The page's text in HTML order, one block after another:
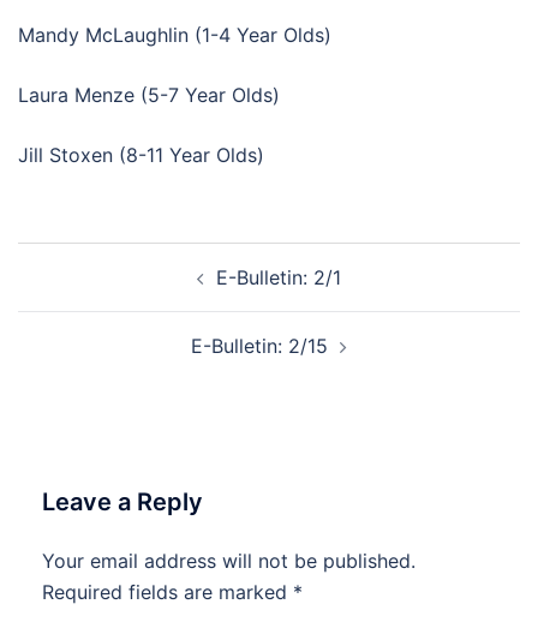
Mandy McLaughlin (1-4 Year Olds)
Laura Menze (5-7 Year Olds)
Jill Stoxen (8-11 Year Olds)
E-Bulletin: 2/1
E-Bulletin: 2/15
Leave a Reply
Your email address will not be published.
Required fields are marked *